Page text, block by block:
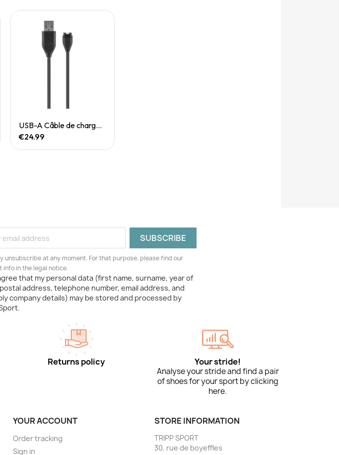
Quick View
USB-A Câble de chargement/de données
€24.99
unsubscribe at any moment. For that purpose, please find our
info in the legal notice.
that my personal data (first name, surname, year of
address, telephone number, email address, and
company details) may be stored and processed by
Returns policy Your stride!
Analyse your stride and find a pair
of shoes for your sport by clicking
here.
YOUR ACCOUNT
Order tracking
Sign in
STORE INFORMATION
TRIPP SPORT
30, rue de boyeffles